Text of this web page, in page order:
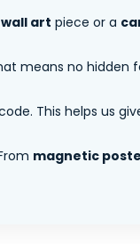
art piece or a
means no hidden
This helps us
magnetic